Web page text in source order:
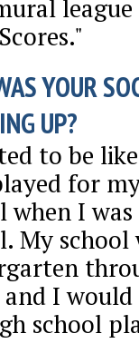
YOUR
UP?
to be
for
when I
My school
and I
school